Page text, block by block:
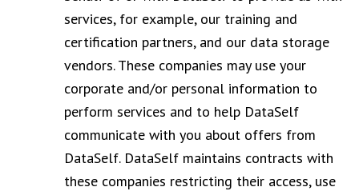
services, for example, our training and
certification partners, and our data storage
vendors. These companies may use your
corporate and/or personal information to
perform services and to help DataSelf
communicate with you about offers from
DataSelf. DataSelf maintains contracts with
these companies restricting their access, use